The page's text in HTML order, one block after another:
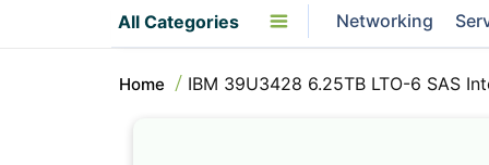
All Categories Networking
Home IBM 39U3428 6.25TB LTO-6 SAS